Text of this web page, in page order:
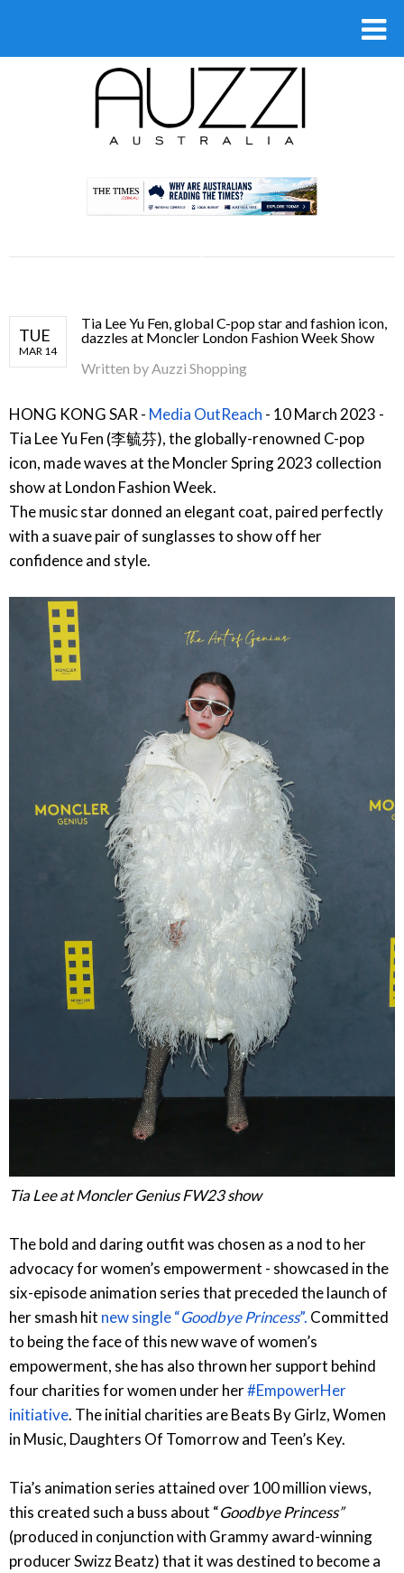
.
TUE
MAR 14
Tia Lee Yu Fen, global C-pop star and fashion icon,
dazzles at Moncler London Fashion Week Show
Written byAuzzi Shopping
HONG KONG SAR - Media OutReach - 10 March 2023 -
Tia Lee Yu Fen (李毓芬), the globally-renowned C-pop
icon, made waves at the Moncler Spring 2023 collection
show at London Fashion Week.
The music star donned an elegant coat, paired perfectly
with a suave pair of sunglasses to show off her
confidence and style.
Tia Lee at Moncler Genius FW23 show
The bold and daring outfit was chosen as a nod to her
advocacy for women’s empowerment - showcased in the
six-episode animation series that preceded the launch of
her smash hit new single “Goodbye Princess”. Committed
to being the face of this new wave of women’s
empowerment, she has also thrown her support behind
four charities for women under her#EmpowerHer
initiative. The initial charities are Beats By Girlz, Women
in Music, Daughters Of Tomorrow and Teen’s Key.
Tia’s animation series attained over 100 million views,
this created such a buss about “Goodbye Princess”
(produced in conjunction with Grammy award-winning
producer Swizz Beatz) that it was destined to become a